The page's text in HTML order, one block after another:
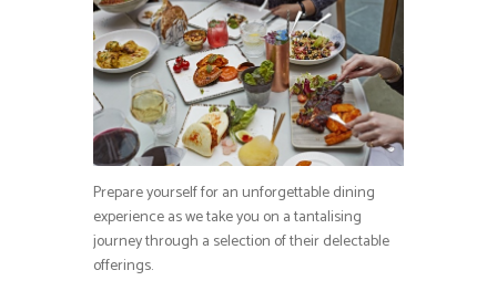
Prepare yourself for an unforgettable dining
experience as we take you on a tantalising
journey through a selection of their delectable
offerings.